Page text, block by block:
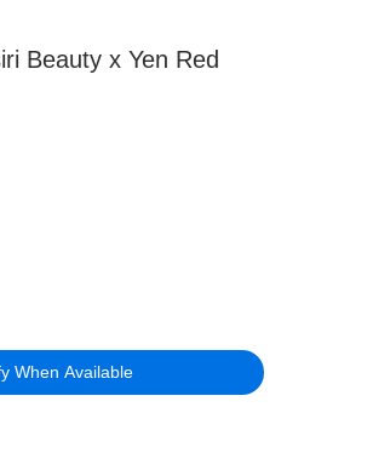
Beauty x Yen Red
When Available